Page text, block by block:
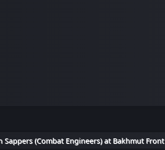
Sappers (Combat Engineers) at Bakhmut Front